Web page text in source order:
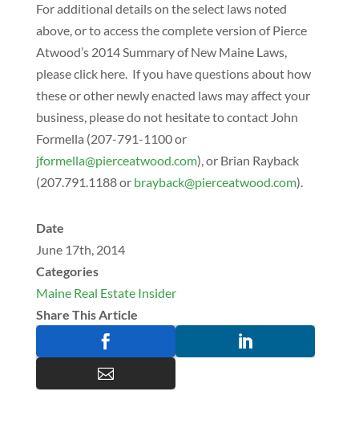
For additional details on the select laws noted
above, or to access the complete version of Pierce
Atwood’s 2014 Summary of New Maine Laws,
please click here. If you have questions about how
these or other newly enacted laws may affect your
business, please do not hesitate to contact John
Formella (207-791-1100 or
moc.doowtaecreip
@allemrofj
), or Brian Rayback
(207.791.1188 or
moc.doowtaecreip
@kcabyarb ).
Date
June 17th, 2014
Categories
Maine Real Estate Insider
Share This Article


